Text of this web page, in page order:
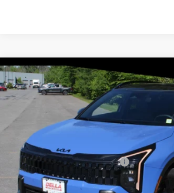
2026Kia SportageX-Line
Special Offer
Price Drop
DELLA KIA
5XYK6CDF1TG437429 Stock:260260Model:
In Stock
$1,825
SAVINGS
MSRP:
KFA Dealer Choice Program 2026-105
Doc Fee:
Compare Vehicle